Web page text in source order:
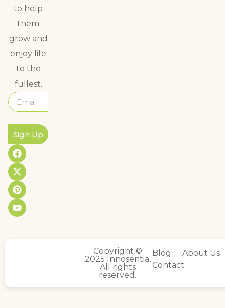
to help
them
grow and
enjoy life
to the
fullest.
Sign Up
Copyright ©
2025 Innosentia,
All rights
reserved.
Blog
About Us
Contact